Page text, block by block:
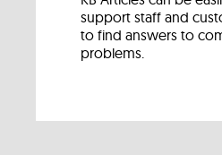
support staff and
to find answers to
problems.